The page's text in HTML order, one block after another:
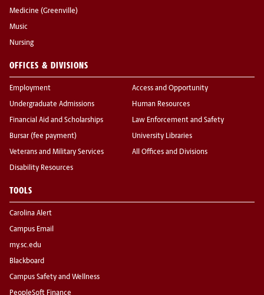
Medicine (Greenville)
Music
Nursing
OFFICES & DIVISIONS
Employment
Undergraduate Admissions
Financial Aid and Scholarships
Bursar (fee payment)
Veterans and Military Services
Disability Resources
Access and Opportunity
Human Resources
Law Enforcement and Safety
University Libraries
All Offices and Divisions
TOOLS
Carolina Alert
Campus Email
my.sc.edu
Blackboard
Campus Safety and Wellness
PeopleSoft Finance